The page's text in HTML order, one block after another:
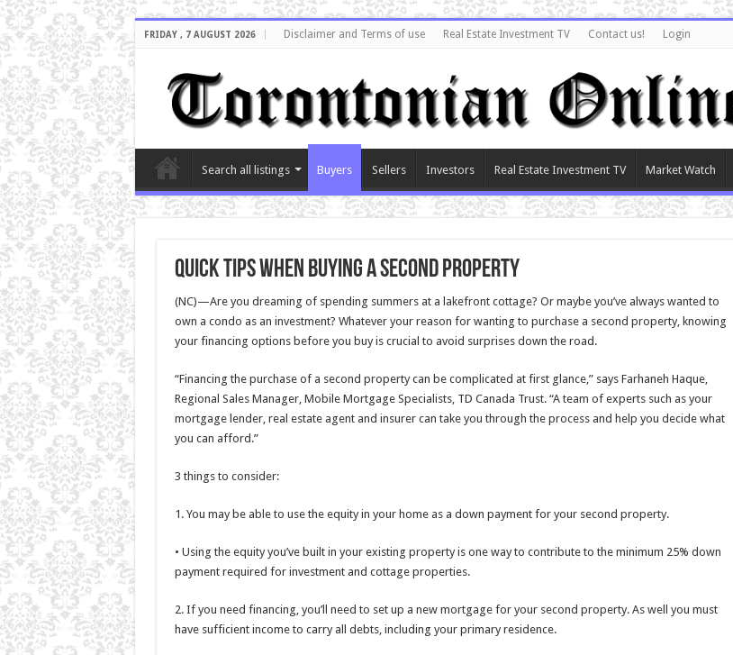
FRIDAY , 7 AUGUST 2026 Disclaimer and Terms of use Real Estate Investment TV Contact us! Login
Search all listings Buyers Sellers Investors Real Estate Investment TV Market Watch
Quick tips when buying a second property
(NC)—Are you dreaming of spending summers at a lakefront cottage? Or maybe you’ve always wanted to
own a condo as an investment? Whatever your reason for wanting to purchase a second property, knowing
your financing options before you buy is crucial to avoid surprises down the road.
“Financing the purchase of a second property can be complicated at first glance,” says Farhaneh Haque,
Regional Sales Manager, Mobile Mortgage Specialists, TD Canada Trust. “A team of experts such as your
mortgage lender, real estate agent and insurer can take you through the process and help you decide what
you can afford.”
3 things to consider:
1. You may be able to use the equity in your home as a down payment for your second property.
• Using the equity you’ve built in your existing property is one way to contribute to the minimum 25% down
payment required for investment and cottage properties.
2. If you need financing, you’ll need to set up a new mortgage for your second property. As well you must
have sufficient income to carry all debts, including your primary residence.